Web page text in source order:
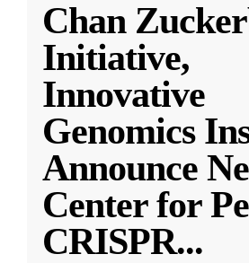
Chan
Initiative,
Innovative
Genomics
Announce
Center for
CRISPR...